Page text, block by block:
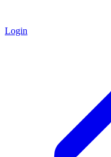
Login